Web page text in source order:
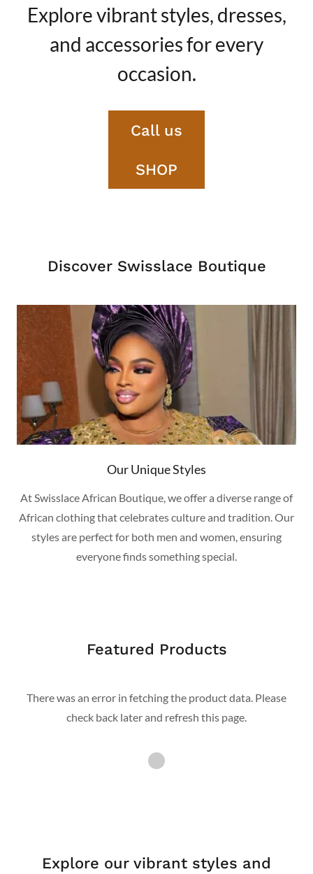
Explore vibrant styles, dresses,
and accessories for every
occasion.
Call us
SHOP
Discover Swisslace Boutique
Our Unique Styles
At Swisslace African Boutique, we offer a diverse range of
African clothing that celebrates culture and tradition. Our
styles are perfect for both men and women, ensuring
everyone finds something special.
Featured Products
There was an error in fetching the product data. Please
check back later and refresh this page.
Explore our vibrant styles and